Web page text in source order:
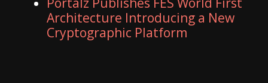
Architecture Introducing a New
Cryptographic Platform